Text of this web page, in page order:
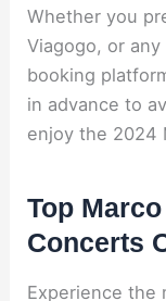
Whether you
Viagogo, or
booking
in advance to
enjoy the 2024
Top
Concerts
Experience the